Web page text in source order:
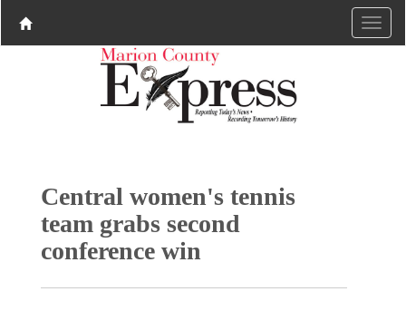
Central women's tennis
team grabs second
conference win